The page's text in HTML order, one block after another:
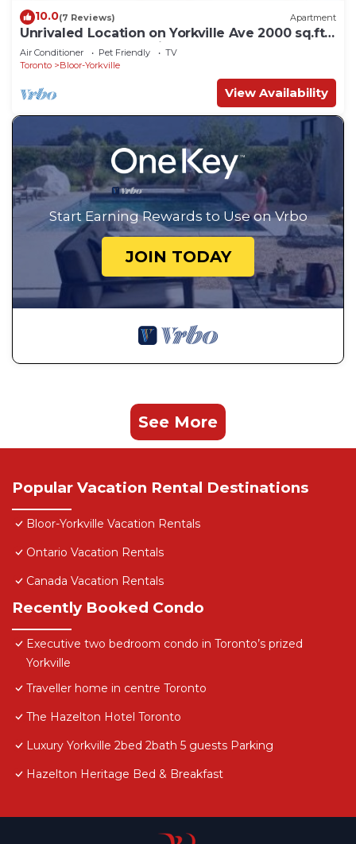
10.0(7 Reviews) Apartment
Unrivaled Location on Yorkville Ave 2000 sq.ft
-1 BED. Turn key furnished
Air Conditioner Pet Friendly
TV
Toronto
Bloor-Yorkville
View Availability
Start Earning Rewards to Use on Vrbo
JOIN TODAY
See More
Popular Vacation Rental Destinations
Bloor-Yorkville Vacation Rentals
Ontario Vacation Rentals
Canada Vacation Rentals
Recently Booked Condo
Executive two bedroom condo in Toronto’s prized
Yorkville
Traveller home in centre Toronto
The Hazelton Hotel Toronto
Luxury Yorkville 2bed 2bath 5 guests Parking
Hazelton Heritage Bed & Breakfast